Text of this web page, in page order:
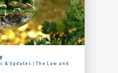
& Updates
The Law and